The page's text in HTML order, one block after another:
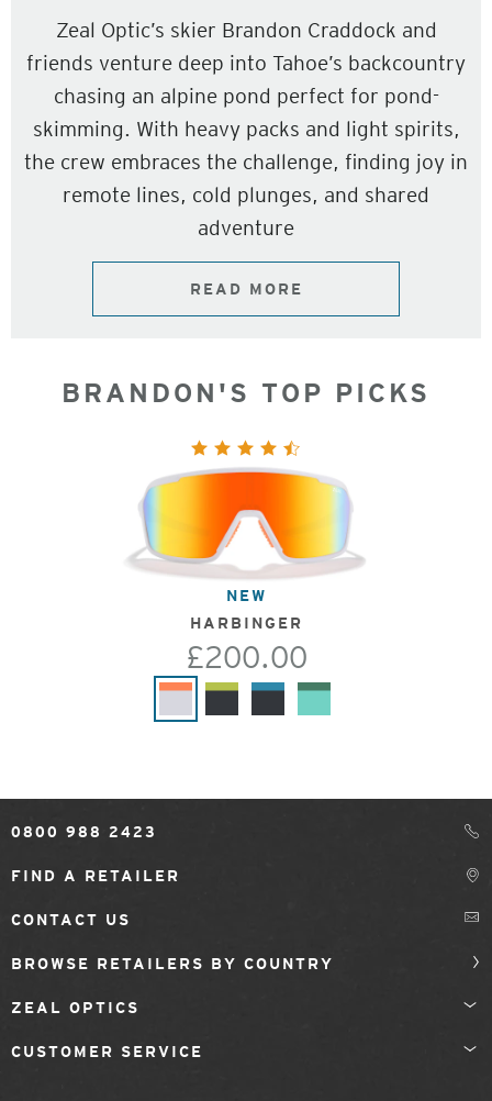
Zeal Optic’s skier Brandon Craddock and
friends venture deep into Tahoe’s backcountry
chasing an alpine pond perfect for pond-
skimming. With heavy packs and light spirits,
the crew embraces the challenge, finding joy in
remote lines, cold plunges, and shared
adventure
READ MORE
BRANDON'S TOP PICKS
NEW
HARBINGER
£200.00
0800 988 2423
FIND A RETAILER
CONTACT US
BROWSE RETAILERS BY COUNTRY
ZEAL OPTICS
CUSTOMER SERVICE